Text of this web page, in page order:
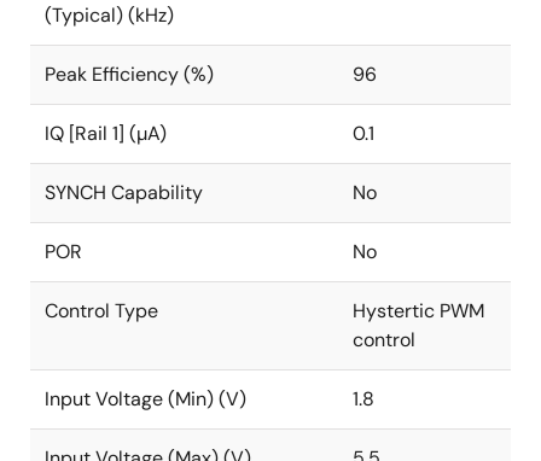
(Typical) (kHz)
Peak Efficiency (%) 96
IQ [Rail 1] (µA) 0.1
SYNCH Capability No
POR No
Control Type
Hystertic PWM
control
Input Voltage (Min) (V) 1.8